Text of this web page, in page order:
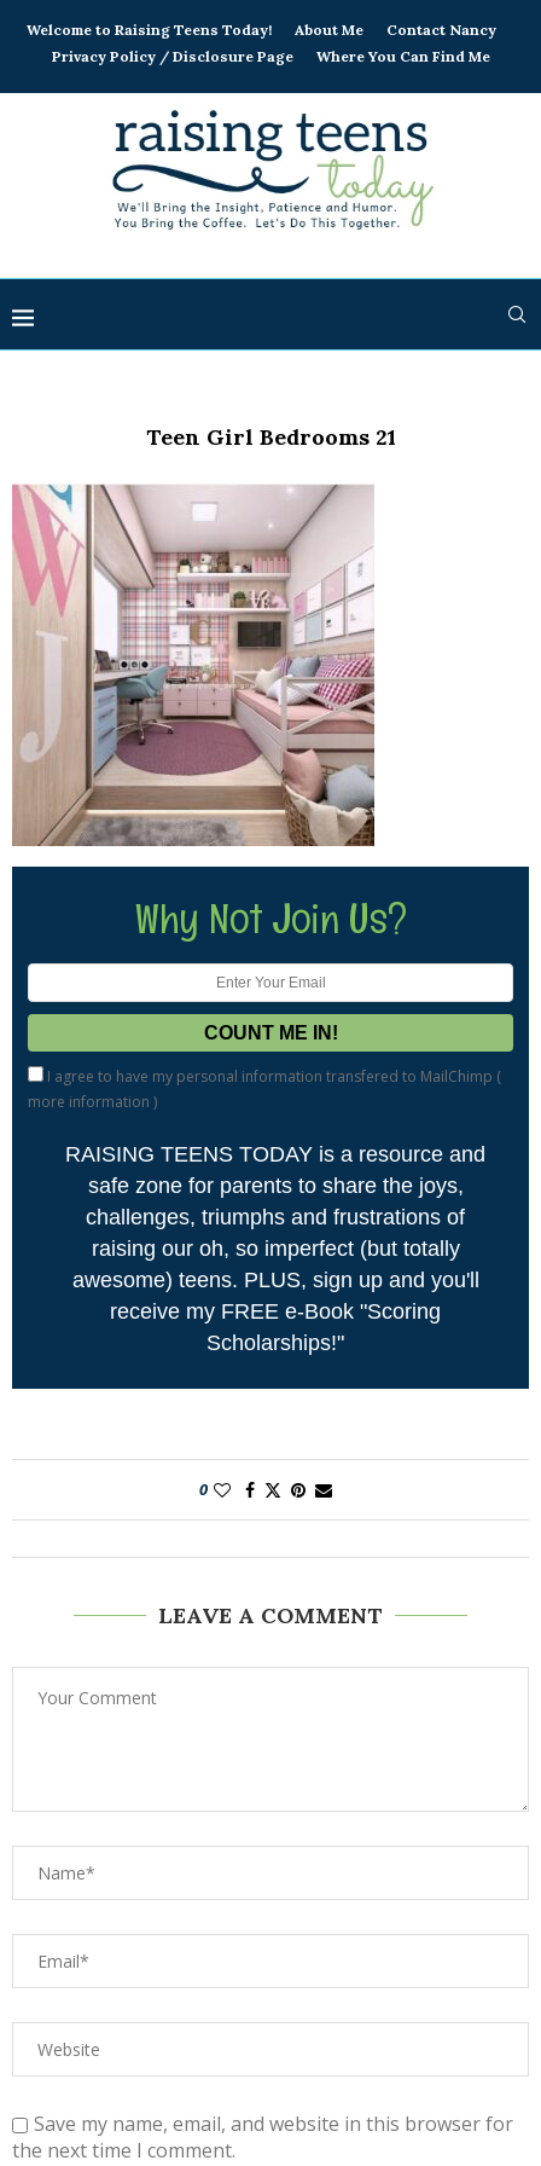
Welcome to Raising Teens Today! About Me
Contact Nancy
Privacy Policy / Disclosure Page
Where You Can Find Me
Teen Girl Bedrooms 21
Why Not Join Us?
I agree to have my personal information transfered to MailChimp (
more information )
RAISING TEENS TODAY is a resource and
safe zone for parents to share the joys,
challenges, triumphs and frustrations of
raising our oh, so imperfect (but totally
awesome) teens. PLUS, sign up and you'll
receive my FREE e-Book "Scoring
Scholarships!"
0
LEAVE A COMMENT
Save my name, email, and website in this browser for
the next time I comment.